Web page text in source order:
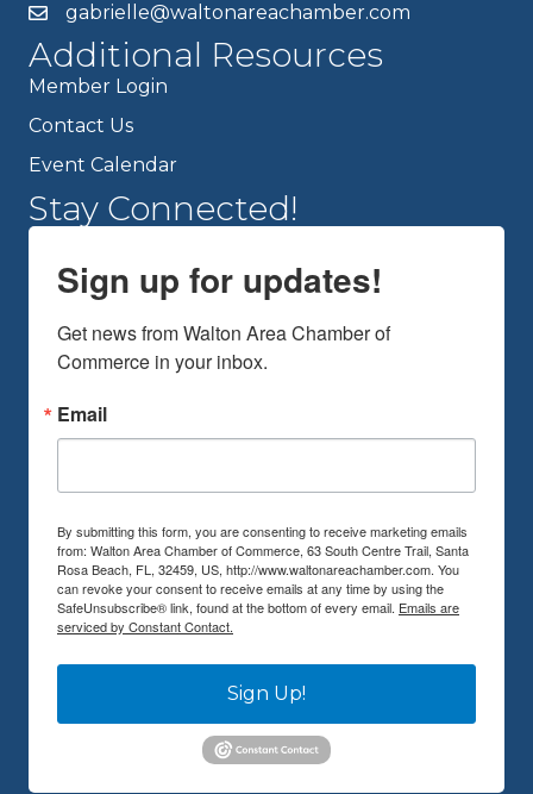
gabrielle@waltonareachamber.com
Additional Resources
Member Login
Contact Us
Event Calendar
Stay Connected!
Sign up for updates!
Get news from Walton Area Chamber of
Commerce in your inbox.
Email
By submitting this form, you are consenting to receive marketing emails
from: Walton Area Chamber of Commerce, 63 South Centre Trail, Santa
Rosa Beach, FL, 32459, US, http://www.waltonareachamber.com. You
can revoke your consent to receive emails at any time by using the
SafeUnsubscribe® link, found at the bottom of every email. Emails are
serviced by Constant Contact.
Sign Up!